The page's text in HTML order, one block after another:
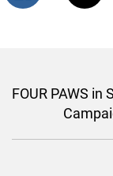
FOUR PAWS in